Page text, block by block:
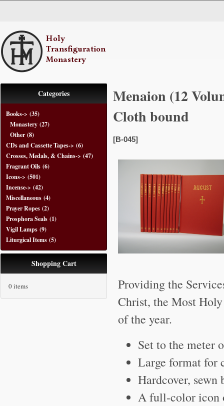
Menaion (12
Cloth bound
[B-045]
Providing the
Christ, the Most
of the year.
Set to the meter
Large format for
Hardcover, sewn
A full-color icon
Categories
Books-> (35)
Monastery (27)
Other (8)
CDs and Cassette Tapes-> (6)
Crosses, Medals, & Chains-> (47)
Fragrant Oils (6)
Icons-> (501)
Incense-> (42)
Miscellaneous (4)
Prayer Ropes (2)
Prosphora Seals (1)
Vigil Lamps (9)
Liturgical Items (5)
Shopping Cart
0 items